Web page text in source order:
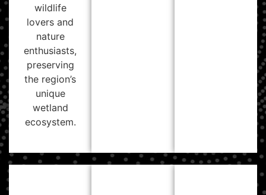
wildlife
lovers and
nature
enthusiasts,
preserving
the region’s
unique
wetland
ecosystem.